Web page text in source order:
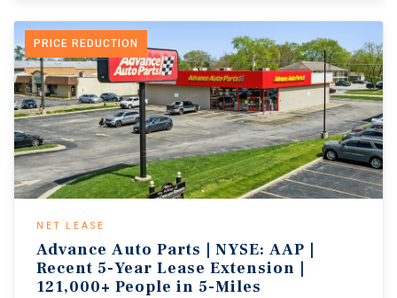
PRICE REDUCTION
NET LEASE
Advance Auto Parts | NYSE: AAP |
Recent 5-Year Lease Extension |
121,000+ People in 5-Miles